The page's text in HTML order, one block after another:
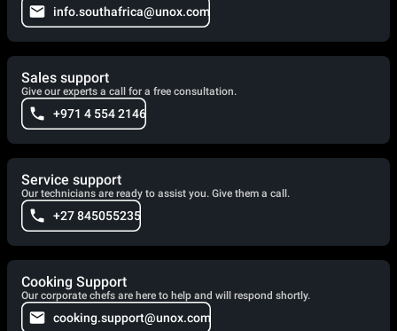
info.southafrica@unox.com
Sales support
Give our experts a call for a free consultation.
+971 4 554 2146
Service support
Our technicians are ready to assist you. Give them a call.
+27 845055235
Cooking Support
Our corporate chefs are here to help and will respond shortly.
cooking.support@unox.com